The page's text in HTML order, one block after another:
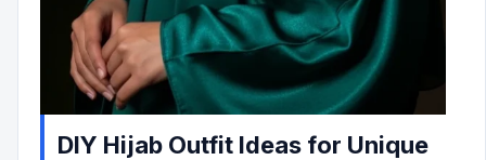
DIY Hijab Outfit Ideas for Unique